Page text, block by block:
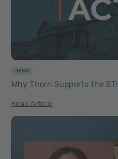
NEWS
Why Thorn Supports the
Read Article